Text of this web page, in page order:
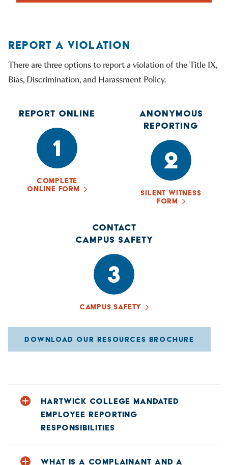
REPORT A VIOLATION
There are three options to report a violation of the Title IX,
Bias, Discrimination, and Harassment Policy.
REPORT ONLINE
1
COMPLETE
ONLINE FORM
ANONYMOUS
REPORTING
2
SILENT WITNESS
FORM
CONTACT
CAMPUS SAFETY
3
CAMPUS SAFETY
DOWNLOAD OUR RESOURCES BROCHURE
HARTWICK COLLEGE MANDATED
EMPLOYEE REPORTING
RESPONSIBILITIES
WHAT IS A COMPLAINANT AND A